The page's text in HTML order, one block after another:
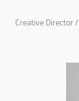
Creative Director